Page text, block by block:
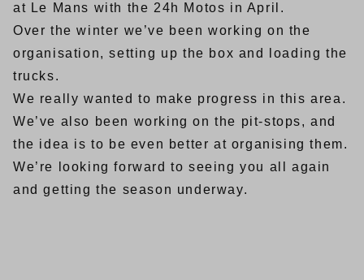
at Le Mans with the 24h Motos in April.
Over the winter we’ve been working on the
organisation, setting up the box and loading the
trucks.
We really wanted to make progress in this area.
We’ve also been working on the pit-stops, and
the idea is to be even better at organising them.
We’re looking forward to seeing you all again
and getting the season underway.